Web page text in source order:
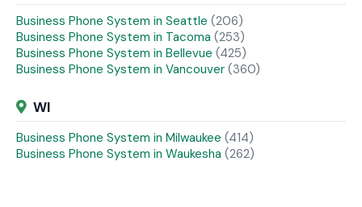
Business Phone System in Seattle (206)
Business Phone System in Tacoma (253)
Business Phone System in Bellevue (425)
Business Phone System in Vancouver (360)
WI
Business Phone System in Milwaukee (414)
Business Phone System in Waukesha (262)